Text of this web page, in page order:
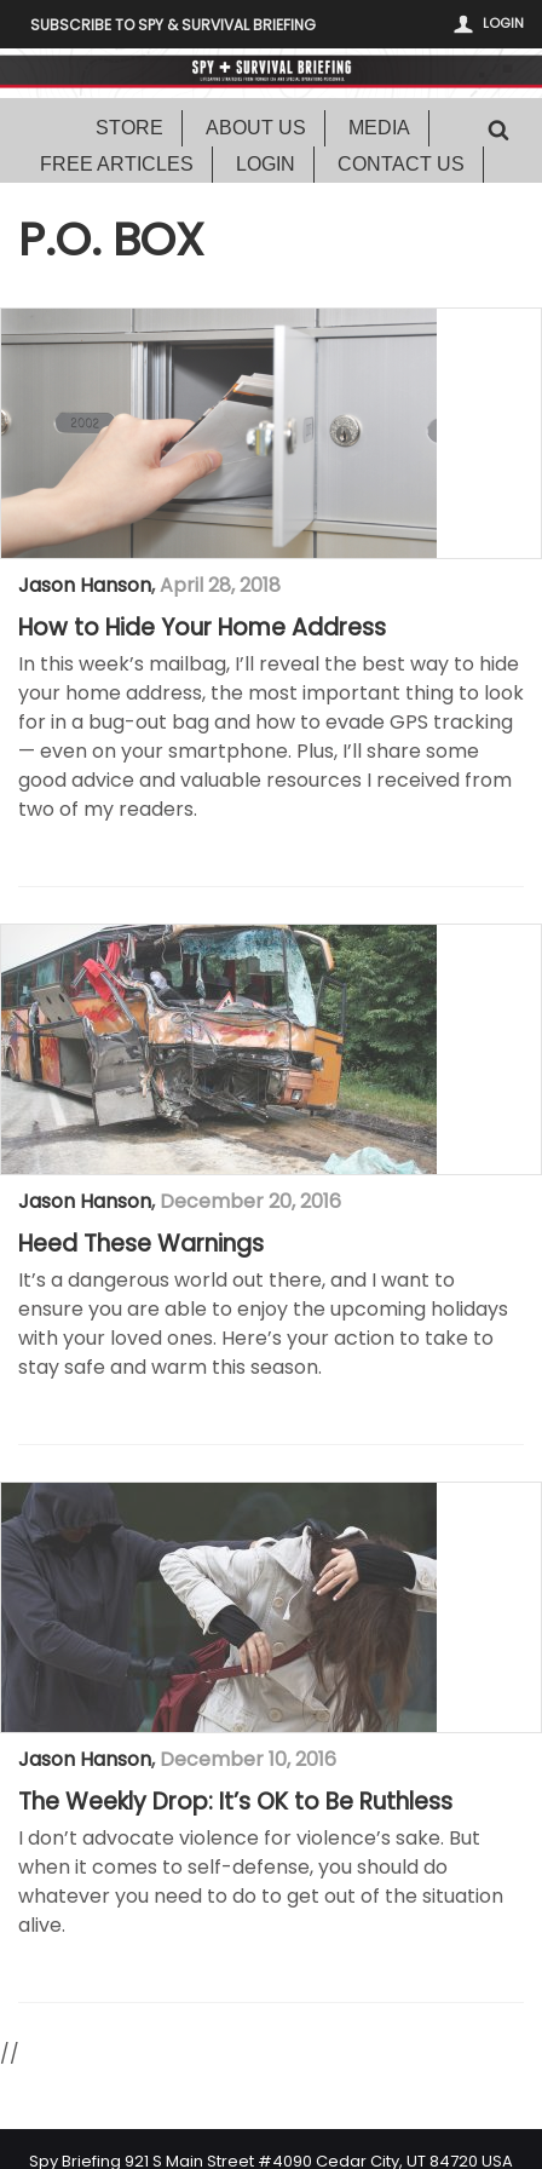
LOGIN
SUBSCRIBE TO SPY & SURVIVAL BRIEFING
STORE ABOUT US
MEDIA
FREE ARTICLES
LOGIN CONTACT US
P.O. BOX
Jason Hanson,April 28, 2018
How to Hide Your Home Address
In this week’s mailbag, I’ll reveal the best way to hide
your home address, the most important thing to look
for in a bug-out bag and how to evade GPS tracking
— even on your smartphone. Plus, I’ll share some
good advice and valuable resources I received from
two of my readers.
Jason Hanson, December 20, 2016
Heed These Warnings
It’s a dangerous world out there, and I want to
ensure you are able to enjoy the upcoming holidays
with your loved ones. Here’s your action to take to
stay safe and warm this season.
Jason Hanson, December 10, 2016
The Weekly Drop: It’s OK to Be Ruthless
I don’t advocate violence for violence’s sake. But
when it comes to self-defense, you should do
whatever you need to do to get out of the situation
alive.
//
Spy Briefing 921 S Main Street #4090 Cedar City, UT 84720 USA